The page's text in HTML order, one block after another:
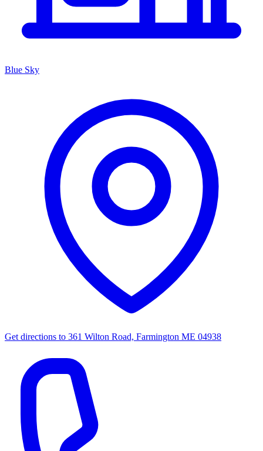
Blue Sky
Get directions to 361 Wilton Road, Farmington ME 04938